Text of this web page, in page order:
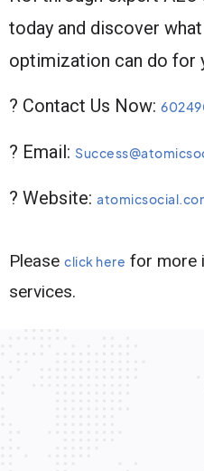
today and discover
optimization can do for
? Contact Us Now:
? Email:
? Website:
Please click here for more
services.